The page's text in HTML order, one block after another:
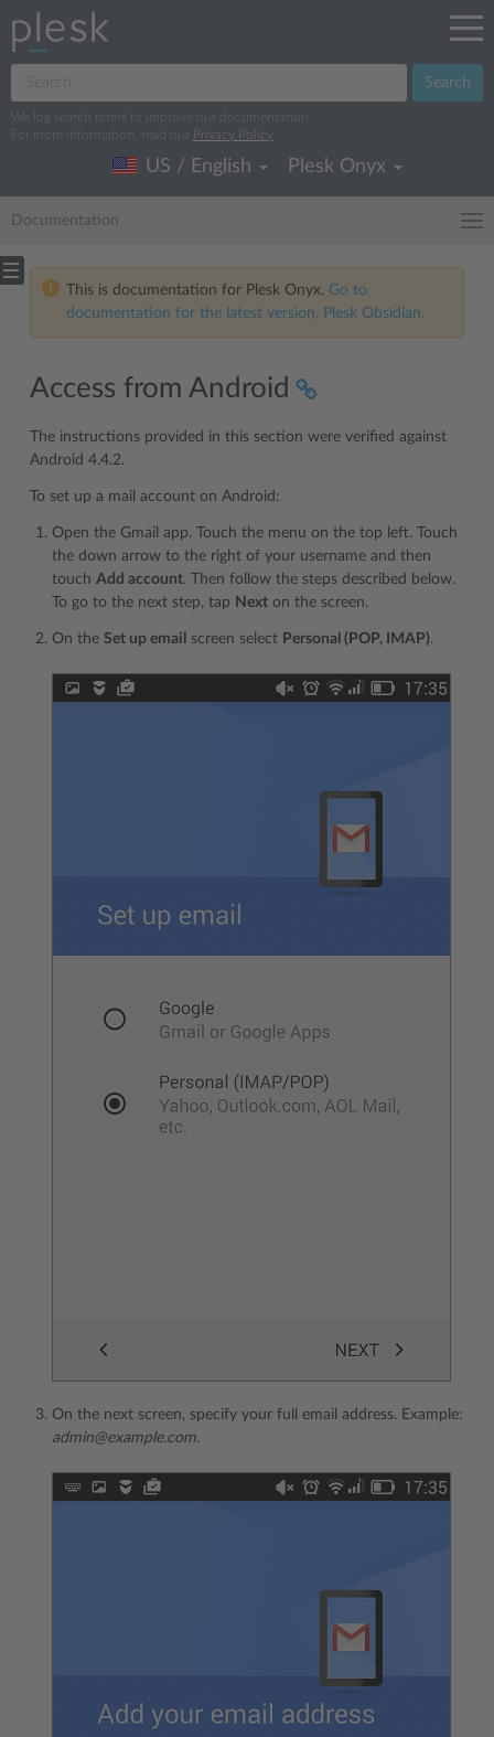
Search
We log search terms to improve our documentation.
For more information, read our
Privacy Policy
US / English Plesk Onyx
Documentation
This is documentation for Plesk Onyx. Go to
documentation for the latest version, Plesk Obsidian.
Access from Android
The instructions provided in this section were verified against
Android 4.4.2.
To set up a mail account on Android:
Open the Gmail app. Touch the menu on the top left. Touch
the down arrow to the right of your username and then
touch Add account. Then follow the steps described below.
To go to the next step, tap Next on the screen.
On the Set up email screen select Personal (POP, IMAP).
On the next screen, specify your full email address. Example:
admin@example.com.